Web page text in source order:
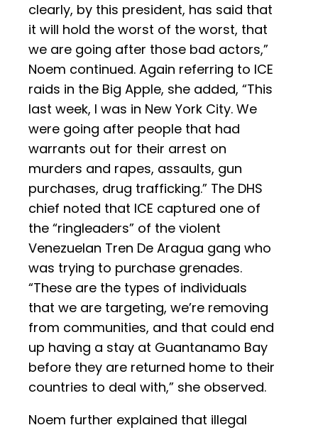
clearly, by this president, has said that
it will hold the worst of the worst, that
we are going after those bad actors,”
Noem continued. Again referring to ICE
raids in the Big Apple, she added, “This
last week, I was in New York City. We
were going after people that had
warrants out for their arrest on
murders and rapes, assaults, gun
purchases, drug trafficking.” The DHS
chief noted that ICE captured one of
the “ringleaders” of the violent
Venezuelan Tren De Aragua gang who
was trying to purchase grenades.
“These are the types of individuals
that we are targeting, we’re removing
from communities, and that could end
up having a stay at Guantanamo Bay
before they are returned home to their
countries to deal with,” she observed.
Noem further explained that illegal